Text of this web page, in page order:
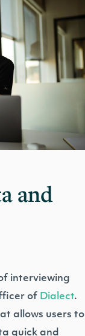
and
interviewing
of Dialect.
allows users to
quick and